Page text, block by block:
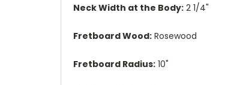
Neck Width at the Body: 2 1/4"
Fretboard Wood: Rosewood
Fretboard Radius: 10"